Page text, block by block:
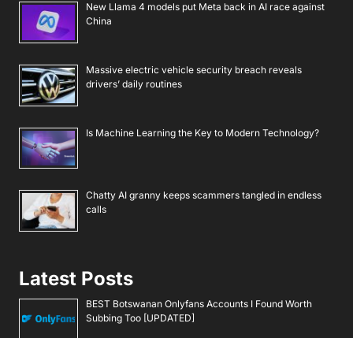
New Llama 4 models put Meta back in AI race against
China
Massive electric vehicle security breach reveals
drivers’ daily routines
Is Machine Learning the Key to Modern Technology?
Chatty AI granny keeps scammers tangled in endless
calls
Latest Posts
BEST Botswanan Onlyfans Accounts I Found Worth
Subbing Too [UPDATED]